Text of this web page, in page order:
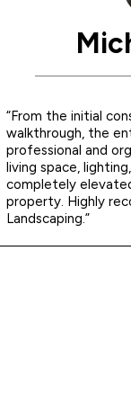
“From the initial
walkthrough, the
professional and
living space,
completely
property. Highly
Landscaping.”